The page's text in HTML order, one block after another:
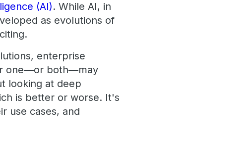
(AI). While AI, in
as evolutions of
enterprise
one—or both—may
looking at deep
is better or worse. It's
use cases, and